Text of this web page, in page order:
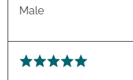
Male
Rated